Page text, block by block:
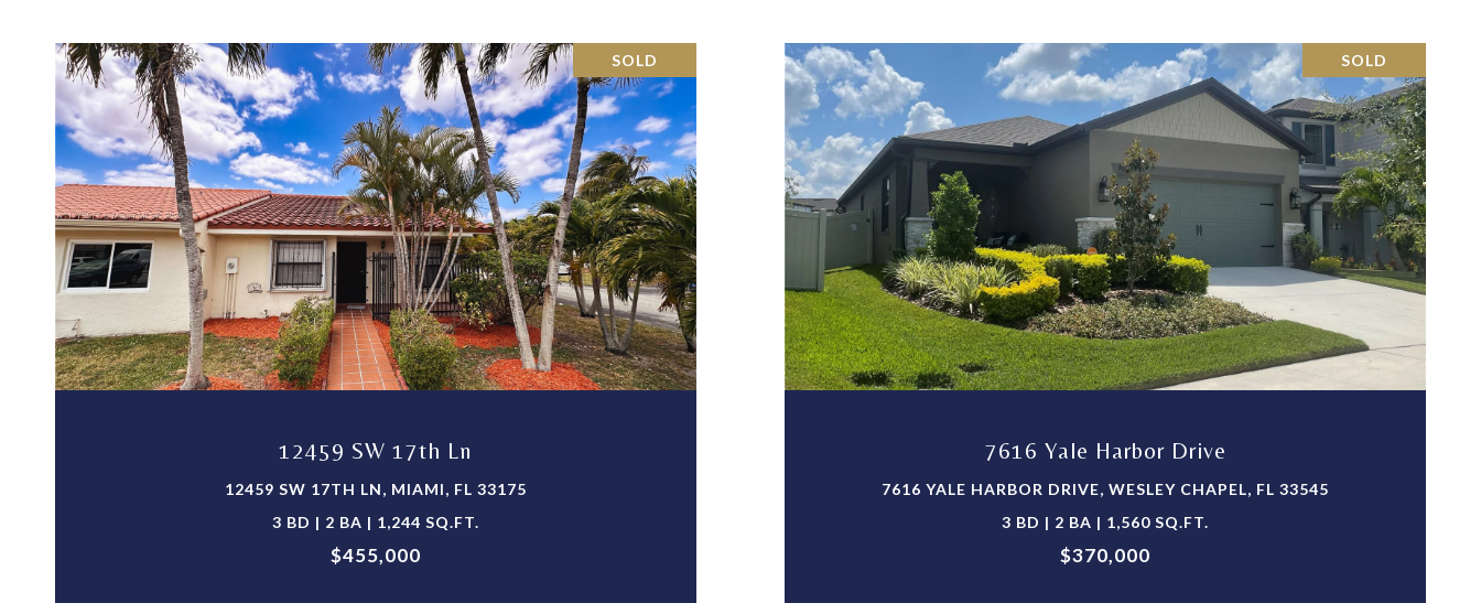
SOLD
12459 SW 17th Ln
12459 SW 17TH LN, MIAMI, FL 33175
3 BD | 2 BA | 1,244 SQ.FT.
$455,000
VIEW PROPERTY
SOLD
7616 Yale Harbor Drive
7616 YALE HARBOR DRIVE, WESLEY CHAPEL, FL 33545
3 BD | 2 BA | 1,560 SQ.FT.
$370,000
VIEW PROPERTY